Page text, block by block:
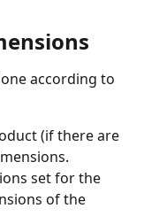
according to
(if there are
set for the
of the